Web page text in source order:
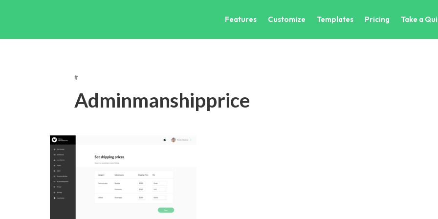
Features Customize Templates Pricing Take a
#
Adminmanshipprice